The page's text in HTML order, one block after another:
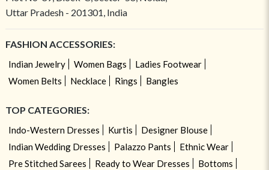
Uttar Pradesh - 201301, India
FASHION ACCESSORIES:
Indian Jewelry Women Bags
Ladies Footwear
Women Belts
Necklace Rings Bangles
TOP CATEGORIES:
Indo-Western Dresses Kurtis
Designer Blouse
Indian Wedding Dresses
Palazzo Pants
Ethnic Wear
Pre Stitched Sarees
Ready to Wear Dresses
Bottoms